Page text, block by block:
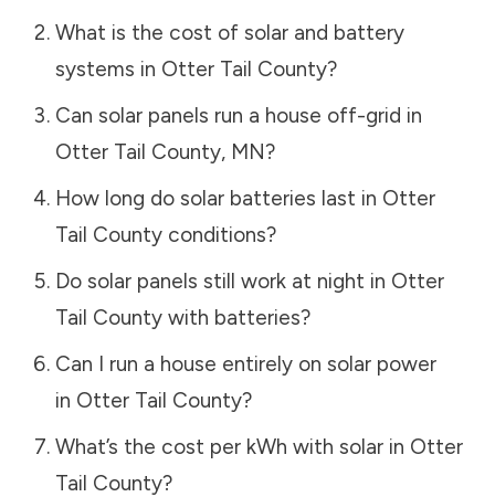
What is the cost of solar and battery
systems in Otter Tail County?
Can solar panels run a house off-grid in
Otter Tail County, MN?
How long do solar batteries last in Otter
Tail Countyconditions?
Do solar panels still work at night in Otter
Tail Countywith batteries?
Can I run a house entirely on solar power
in Otter Tail County?
What’s the cost per kWh with solar in Otter
Tail County?